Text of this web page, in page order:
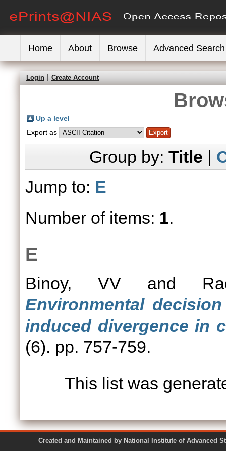
Home About Browse Advanced Search
Login Create Account
Up a level
Export as
Group by: Title |
Jump to: E
Number of items: 1.
E
Binoy, VV and
Environmental
induced divergence in
(6). pp. 757-759.
This list was
Created and Maintained by National Institute of